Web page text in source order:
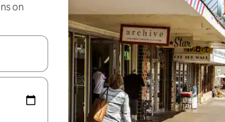
on
and down arrow keys or explore by touch or swipe